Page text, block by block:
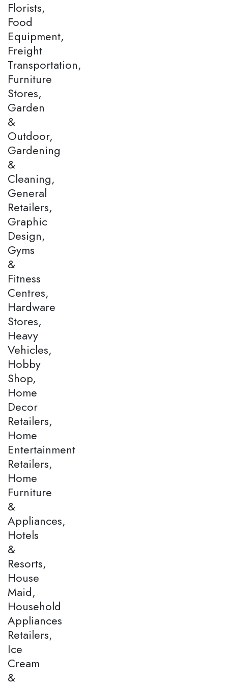
Florists,
Food
Equipment,
Freight
Transportation,
Furniture
Stores,
Garden
&
Outdoor,
Gardening
&
Cleaning,
General
Retailers,
Graphic
Design,
Gyms
&
Fitness
Centres,
Hardware
Stores,
Heavy
Vehicles,
Hobby
Shop,
Home
Decor
Retailers,
Home
Entertainment
Retailers,
Home
Furniture
&
Appliances,
Hotels
&
Resorts,
House
Maid,
Household
Appliances
Retailers,
Ice
Cream
&